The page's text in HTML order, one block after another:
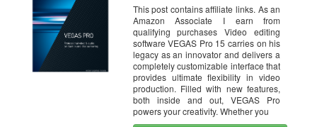
This post contains affiliate links. As an
Amazon Associate I earn from
qualifying purchases Video editing
software VEGAS Pro 15 carries on his
legacy as an innovator and delivers a
completely customizable interface that
provides ultimate flexibility in video
production. Filled with new features,
both inside and out, VEGAS Pro
powers your creativity. Whether you